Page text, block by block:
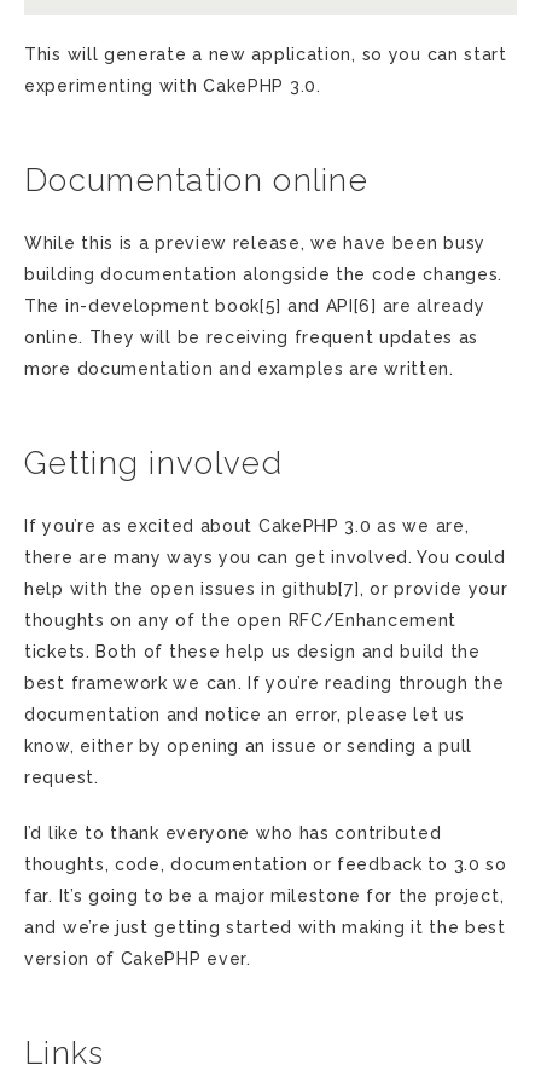
This will generate a new application, so you can start
experimenting with CakePHP 3.0.
Documentation online
While this is a preview release, we have been busy
building documentation alongside the code changes.
The in-development book[5] and API[6] are already
online. They will be receiving frequent updates as
more documentation and examples are written.
Getting involved
If you’re as excited about CakePHP 3.0 as we are,
there are many ways you can get involved. You could
help with the open issues in github[7], or provide your
thoughts on any of the open RFC/Enhancement
tickets. Both of these help us design and build the
best framework we can. If you’re reading through the
documentation and notice an error, please let us
know, either by opening an issue or sending a pull
request.
I’d like to thank everyone who has contributed
thoughts, code, documentation or feedback to 3.0 so
far. It’s going to be a major milestone for the project,
and we’re just getting started with making it the best
version of CakePHP ever.
Links